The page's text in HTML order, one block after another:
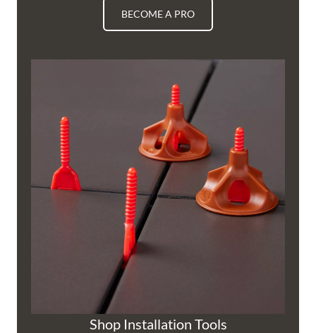
BECOME A PRO
Shop Installation Tools